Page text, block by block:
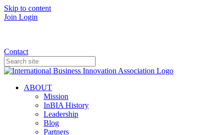
Skip to content
Join Login
Contact
ABOUT
Mission
InBIA History
Leadership
Blog
Partners